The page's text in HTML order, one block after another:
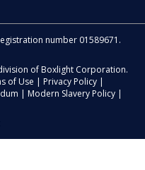
number 01589671.
of Boxlight Corporation.
of Use Privacy Policy
Modern Slavery Policy